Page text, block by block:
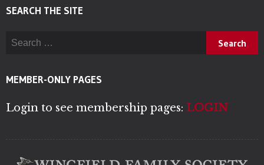
SEARCH THE SITE
Search for:
MEMBER-ONLY PAGES
Login to see membership pages: LOGIN